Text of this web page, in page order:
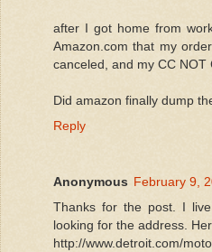
after I got home from
Amazon.com that my
canceled, and my CC NOT
Did amazon finally dump
Reply
Anonymous February 9,
Thanks for the post. I
looking for the address.
http://www.detroit.com/